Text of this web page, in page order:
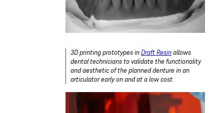
3D printing prototypes inDraft Resinallows
dental technicians to validate the functionality
and aesthetic of the planned denture in an
articulator early on and at a low cost.